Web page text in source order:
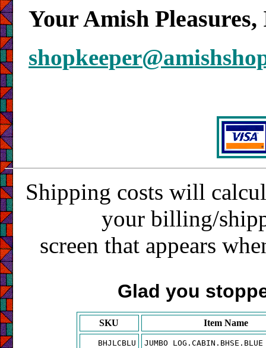
Your Amish
Shipping costs will
your billing/
screen that appears
Glad you
SKU Item Name
BHJLCBLU JUMBO LOG.CABIN.BHSE.BLUE